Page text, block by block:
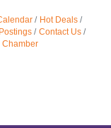
Hot Deals
Contact Us
Chamber